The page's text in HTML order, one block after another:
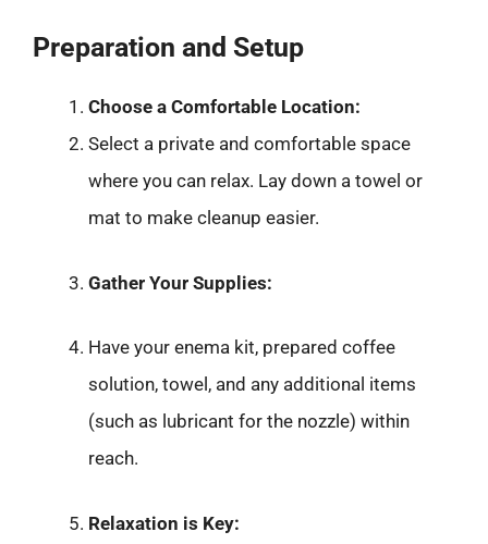
Preparation and Setup
Choose a Comfortable Location:
Select a private and comfortable space
where you can relax. Lay down a towel or
mat to make cleanup easier.
Gather Your Supplies:
Have your enema kit, prepared coffee
solution, towel, and any additional items
(such as lubricant for the nozzle) within
reach.
Relaxation is Key: